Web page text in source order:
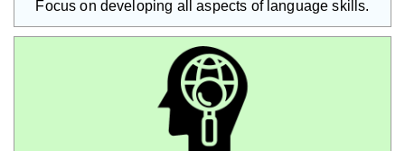
Focus on developing all aspects of language skills.